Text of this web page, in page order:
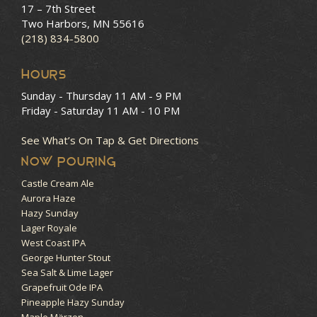
17 – 7th Street
Two Harbors, MN 55616
(218) 834-5800
HOURS
Sunday - Thursday 11 AM - 9 PM
Friday - Saturday 11 AM - 10 PM
See What’s On Tap & Get Directions
NOW POURING
Castle Cream Ale
Aurora Haze
Hazy Sunday
Lager Royale
West Coast IPA
George Hunter Stout
Sea Salt & Lime Lager
Grapefruit Ode IPA
Pineapple Hazy Sunday